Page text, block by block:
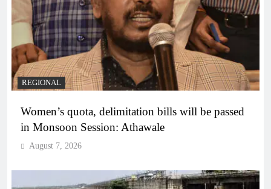
REGIONAL
Women’s quota, delimitation bills will be passed
in Monsoon Session: Athawale
August 7, 2026